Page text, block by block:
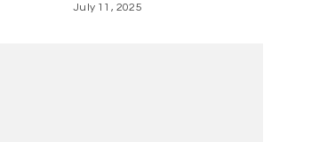
July 11, 2025